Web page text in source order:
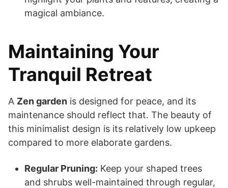
magical ambiance.
Maintaining Your
Tranquil Retreat
A Zen garden is designed for peace, and its
maintenance should reflect that. The beauty of
this minimalist design is its relatively low upkeep
compared to more elaborate gardens.
Regular Pruning: Keep your shaped trees
and shrubs well-maintained through regular,